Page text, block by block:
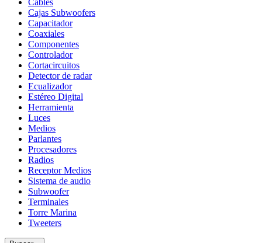
Cajas Subwoofers
Capacitador
Coaxiales
Componentes
Controlador
Cortacircuitos
Detector de radar
Ecualizador
Estéreo Digital
Herramienta
Luces
Medios
Parlantes
Procesadores
Radios
Receptor Medios
Sistema de audio
Subwoofer
Terminales
Torre Marina
Tweeters